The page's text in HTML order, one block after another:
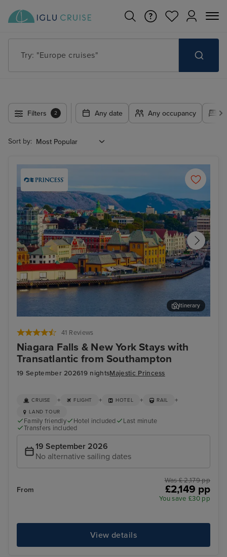
Try: "Cruises in May 2027"
Filters 2 Any date Any occupancy
Sort by:
41 Reviews
Niagara Falls & New York Stays with
Transatlantic from Southampton
19 September 202619 nightsMajestic Princess
Itinerary
CRUISE + FLIGHT + HOTEL + RAIL +
LAND TOUR
Family friendly Hotel included
Last minute
Transfers included
19 September 2026
No alternative sailing dates
From
Was £ 2,179 pp
£2,149 pp
You save £30 pp
View details